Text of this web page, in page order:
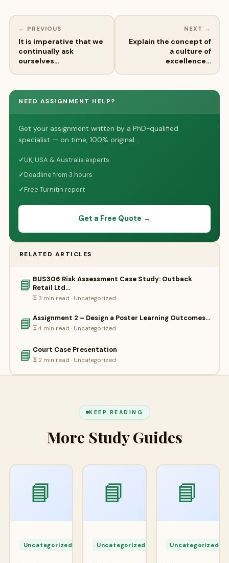
← PREVIOUS
It is imperative that we
continually ask
ourselves…
NEXT →
Explain the concept of
a culture of
excellence…
NEED ASSIGNMENT HELP?
Get your assignment written by a PhD-qualified
specialist — on time, 100% original.
✓UK, USA & Australia experts
✓Deadline from 3 hours
✓Free Turnitin report
Get a Free Quote →
RELATED ARTICLES
📘 BUS306 Risk Assessment Case Study: Outback
Retail Ltd…
⏳ 3 min read · Uncategorized
📘 Assignment 2 – Design a Poster Learning Outcomes…
⏳ 4 min read · Uncategorized
📘 Court Case Presentation
⏳ 2 min read · Uncategorized
KEEP READING
More Study Guides
📘
Uncategorized
📘
Uncategorized
📘
Uncategorized